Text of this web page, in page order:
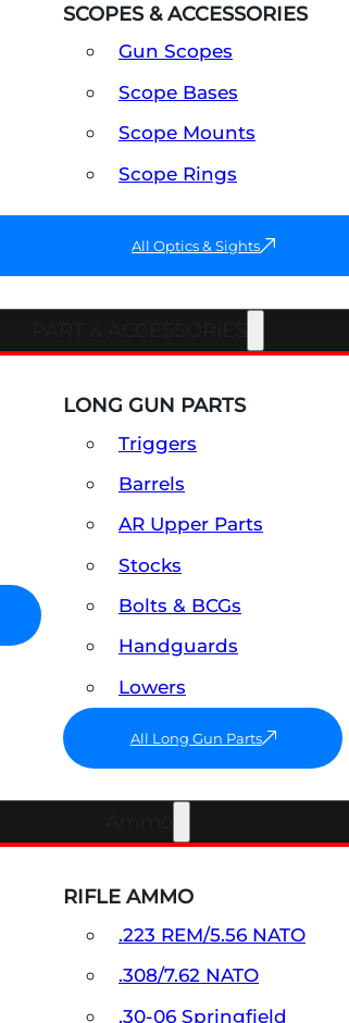
SCOPES & ACCESSORIES
Gun Scopes
Scope Bases
Scope Mounts
Scope Rings
All Optics & Sights
LONG GUN PARTS
Triggers
Barrels
AR Upper Parts
Stocks
Bolts & BCGs
Handguards
Lowers
All Long Gun Parts
RIFLE AMMO
.223 REM/5.56 NATO
.308/7.62 NATO
.30-06 Springfield